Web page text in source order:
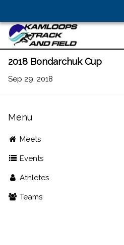
2018 Bondarchuk Cup
Sep 29, 2018
Menu
Meets
Events
Athletes
Teams